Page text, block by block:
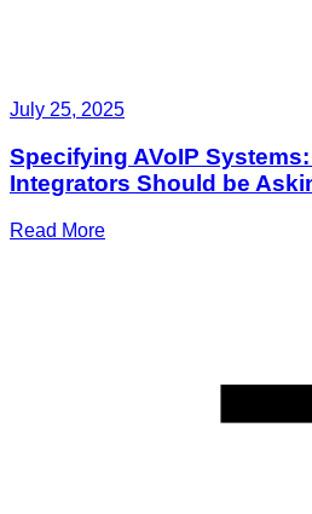
July 25, 2025
Specifying AVoIP
Integrators Should be
Read More